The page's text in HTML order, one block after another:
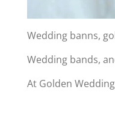
Wedding banns,
Wedding bands,
At Golden